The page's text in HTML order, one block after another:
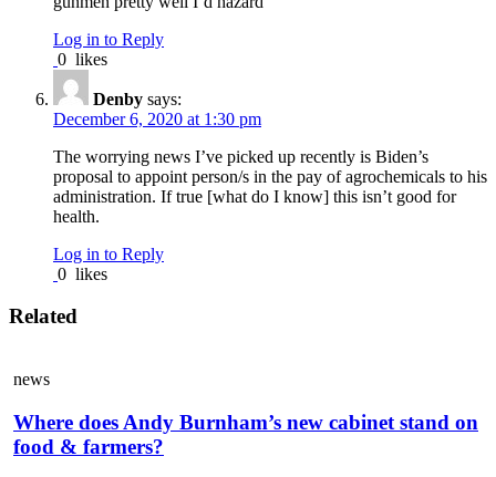
Log in to Reply
0 likes
Denby says:
December 6, 2020 at 1:30 pm
The worrying news I’ve picked up recently is Biden’s
proposal to appoint person/s in the pay of agrochemicals to his
administration. If true [what do I know] this isn’t good for
health.
Log in to Reply
0 likes
Related
news
Where does Andy Burnham’s new cabinet stand on
food & farmers?